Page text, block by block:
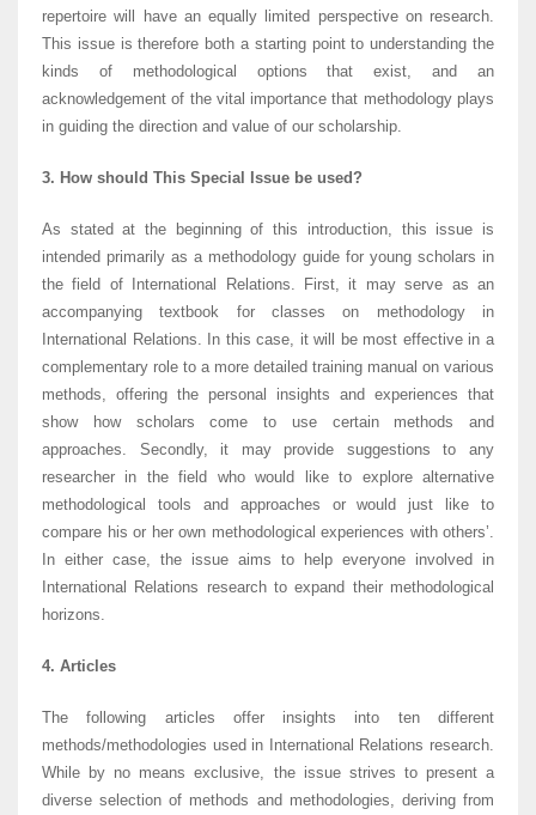
repertoire will have an equally limited perspective on research.
This issue is therefore both a starting point to understanding the
kinds of methodological options that exist, and an
acknowledgement of the vital importance that methodology plays
in guiding the direction and value of our scholarship.
3. How should This Special Issue be used?
As stated at the beginning of this introduction, this issue is
intended primarily as a methodology guide for young scholars in
the field of International Relations. First, it may serve as an
accompanying textbook for classes on methodology in
International Relations. In this case, it will be most effective in a
complementary role to a more detailed training manual on various
methods, offering the personal insights and experiences that
show how scholars come to use certain methods and
approaches. Secondly, it may provide suggestions to any
researcher in the field who would like to explore alternative
methodological tools and approaches or would just like to
compare his or her own methodological experiences with others’.
In either case, the issue aims to help everyone involved in
International Relations research to expand their methodological
horizons.
4. Articles
The following articles offer insights into ten different
methods/methodologies used in International Relations research.
While by no means exclusive, the issue strives to present a
diverse selection of methods and methodologies, deriving from